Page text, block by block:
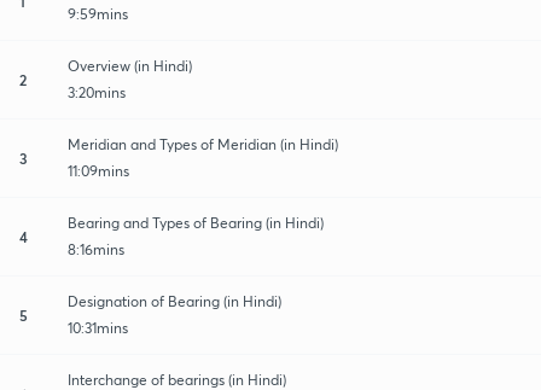
9:59mins
2
Overview (in Hindi)
3:20mins
3
Meridian and Types of Meridian (in Hindi)
11:09mins
4
Bearing and Types of Bearing (in Hindi)
8:16mins
5
Designation of Bearing (in Hindi)
10:31mins
Interchange of bearings (in Hindi)